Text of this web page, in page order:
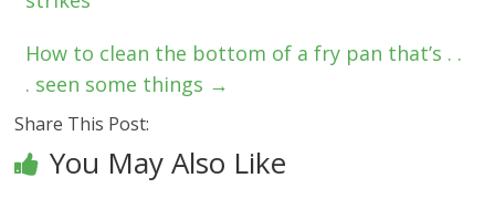
How to clean the bottom of a fry pan that’s . .
. seen some things →
Share This Post:
You May Also Like